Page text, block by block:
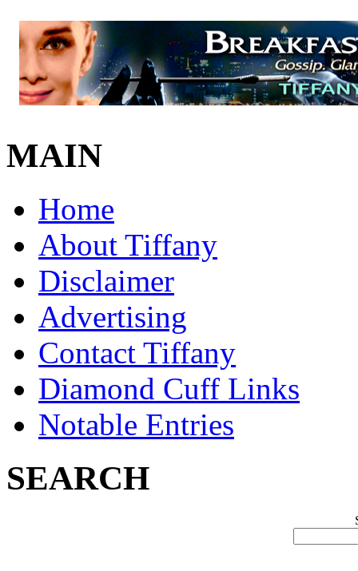
MAIN
Home
About Tiffany
Disclaimer
Advertising
Contact Tiffany
Diamond Cuff Links
Notable Entries
SEARCH